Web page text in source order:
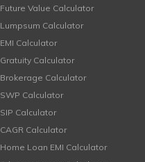
Future Value Calculator
Lumpsum Calculator
EMI Calculator
Gratuity Calculator
Brokerage Calculator
SWP Calculator
SIP Calculator
CAGR Calculator
Home Loan EMI Calculator